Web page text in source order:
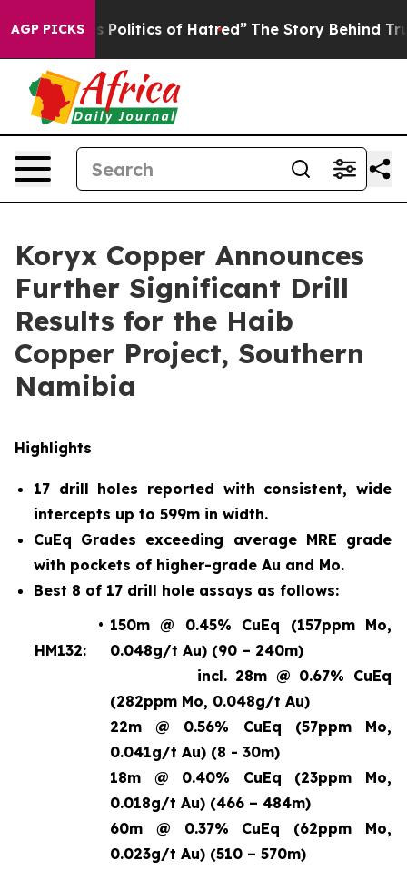
AGP PICKS
of Hatred” The Story Behind Trump’s Terrible
Koryx Copper Announces
Further Significant Drill
Results for the Haib
Copper Project, Southern
Namibia
Highlights
17 drill holes reported with consistent, wide
intercepts up to 599m in width.
CuEq Grades exceeding average MRE grade
with pockets of higher-grade Au and Mo.
Best 8 of 17 drill hole assays as follows:
•
HM132:
150m @ 0.45% CuEq (157ppm Mo,
0.048g/t Au) (90 – 240m)
incl. 28m @ 0.67% CuEq
(282ppm Mo, 0.048g/t Au)
22m @ 0.56% CuEq (57ppm Mo,
0.041g/t Au) (8 - 30m)
18m @ 0.40% CuEq (23ppm Mo,
0.018g/t Au) (466 – 484m)
60m @ 0.37% CuEq (62ppm Mo,
0.023g/t Au) (510 – 570m)